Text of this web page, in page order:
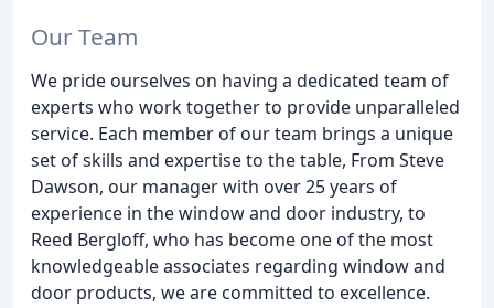
Our Team
We pride ourselves on having a dedicated team of
experts who work together to provide unparalleled
service. Each member of our team brings a unique
set of skills and expertise to the table, From Steve
Dawson, our manager with over 25 years of
experience in the window and door industry, to
Reed Bergloff, who has become one of the most
knowledgeable associates regarding window and
door products, we are committed to excellence.